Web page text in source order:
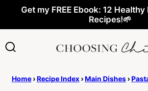
content
Get my FREE Ebook: 12
Recipes!🌱
Home ›Recipe Index ›Main Dishes ›